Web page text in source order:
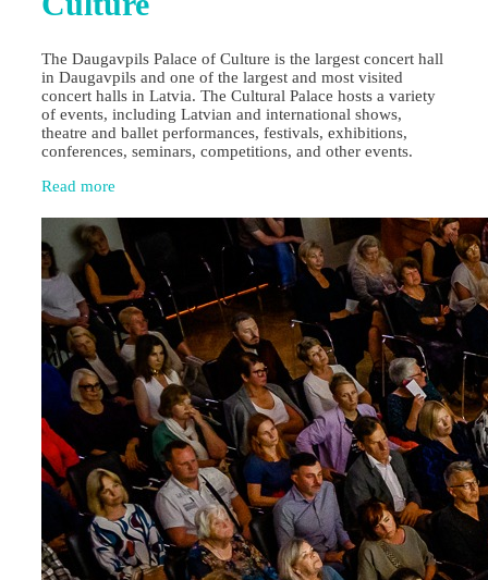
The Daugavpils Palace of Culture is the largest concert hall
in Daugavpils and one of the largest and most visited
concert halls in Latvia. The Cultural Palace hosts a variety
of events, including Latvian and international shows,
theatre and ballet performances, festivals, exhibitions,
conferences, seminars, competitions, and other events.
Read more